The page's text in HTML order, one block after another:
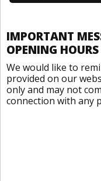
IMPORTANT
OPENING HOURS
We would like to
provided on our
only and may not
connection with any